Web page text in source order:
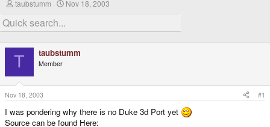
T
r
e
d
s
a
r
t
e
r
taubstumm
S
r
a
Nov 18, 2003
T taubstumm
Member
Nov 18, 2003 #1
I was pondering why there is no Duke 3d Port yet
Source can be found Here: